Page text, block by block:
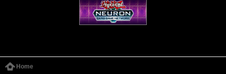
Home